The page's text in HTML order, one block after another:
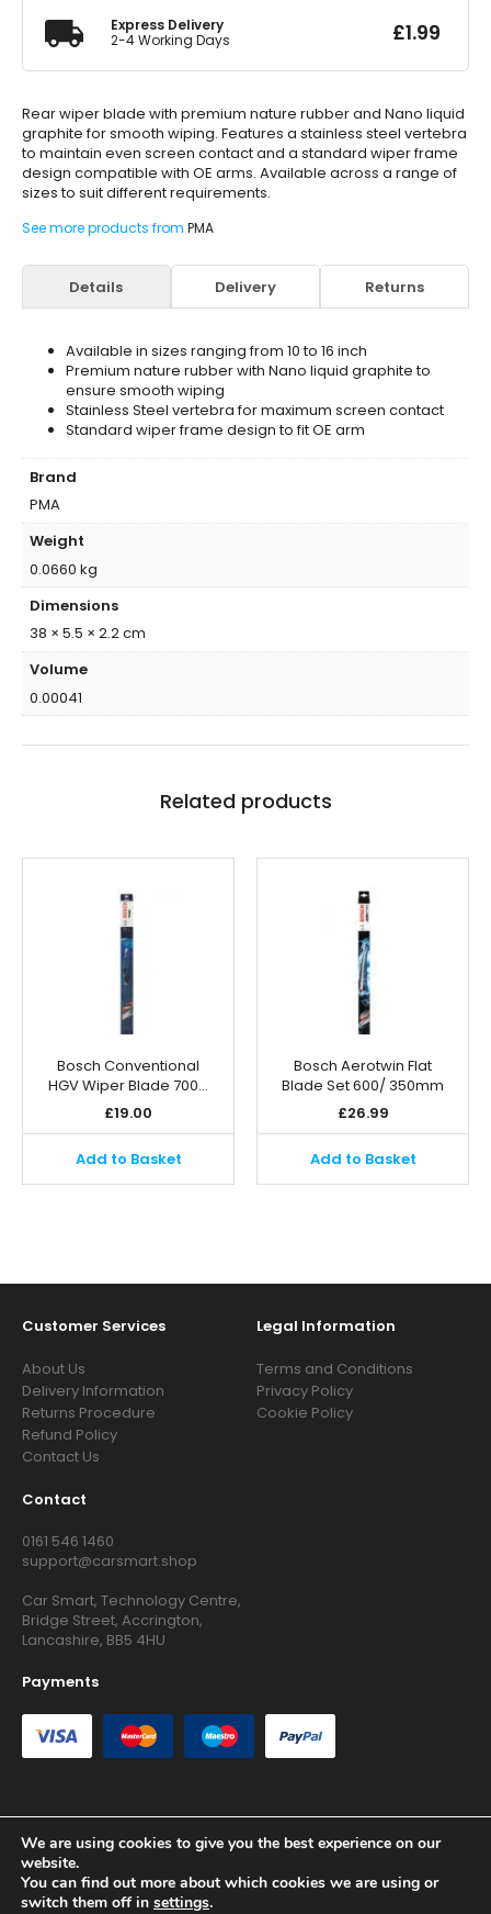
Express Delivery
2-4 Working Days
£1.99
Rear wiper blade with premium nature rubber and Nano liquid
graphite for smooth wiping. Features a stainless steel vertebra
to maintain even screen contact and a standard wiper frame
design compatible with OE arms. Available across a range of
sizes to suit different requirements.
See more products from PMA
Details Delivery Returns
Available in sizes ranging from 10 to 16 inch
Premium nature rubber with Nano liquid graphite to
ensure smooth wiping
Stainless Steel vertebra for maximum screen contact
Standard wiper frame design to fit OE arm
Brand
PMA
Weight
0.0660 kg
Dimensions
38 × 5.5 × 2.2 cm
Volume
0.00041
Related products
Bosch Conventional
HGV Wiper Blade 700…
£19.00
Add to Basket
Bosch Aerotwin Flat
Blade Set 600/ 350mm
£26.99
Add to Basket
Customer Services
About Us
Delivery Information
Returns Procedure
Refund Policy
Contact Us
Legal Information
Terms and Conditions
Privacy Policy
Cookie Policy
Contact
0161 546 1460
support@carsmart.shop
Car Smart, Technology Centre,
Bridge Street, Accrington,
Lancashire, BB5 4HU
Payments
Copyright © 2026 RG Searchers Ltd trading as Car Smart. All
Rights Reserved.
Registered in England and Wales.
We are using cookies to give you the best experience on our
website.
You can find out more about which cookies we are using or
switch them off in settings.